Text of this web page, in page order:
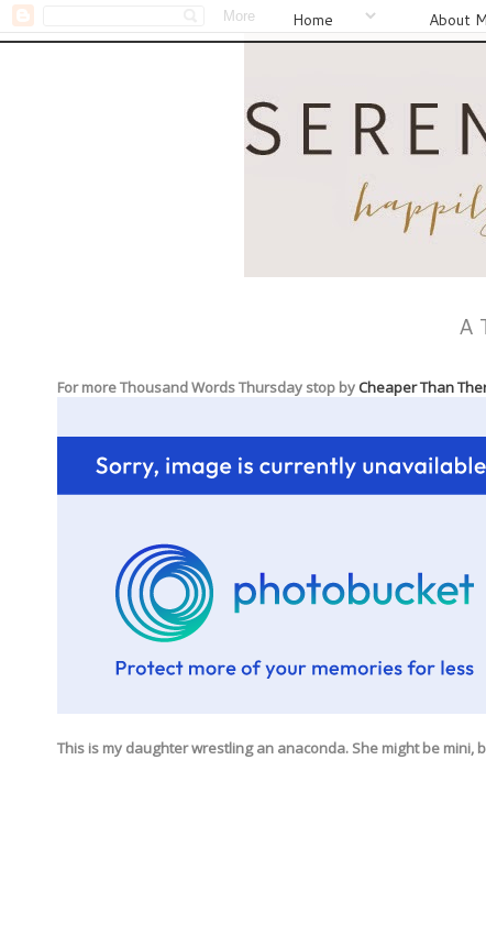
Home About
A
For more Thousand Words Thursday stop by Cheaper Than
This is my daughter wrestling an anaconda. She might be mini,